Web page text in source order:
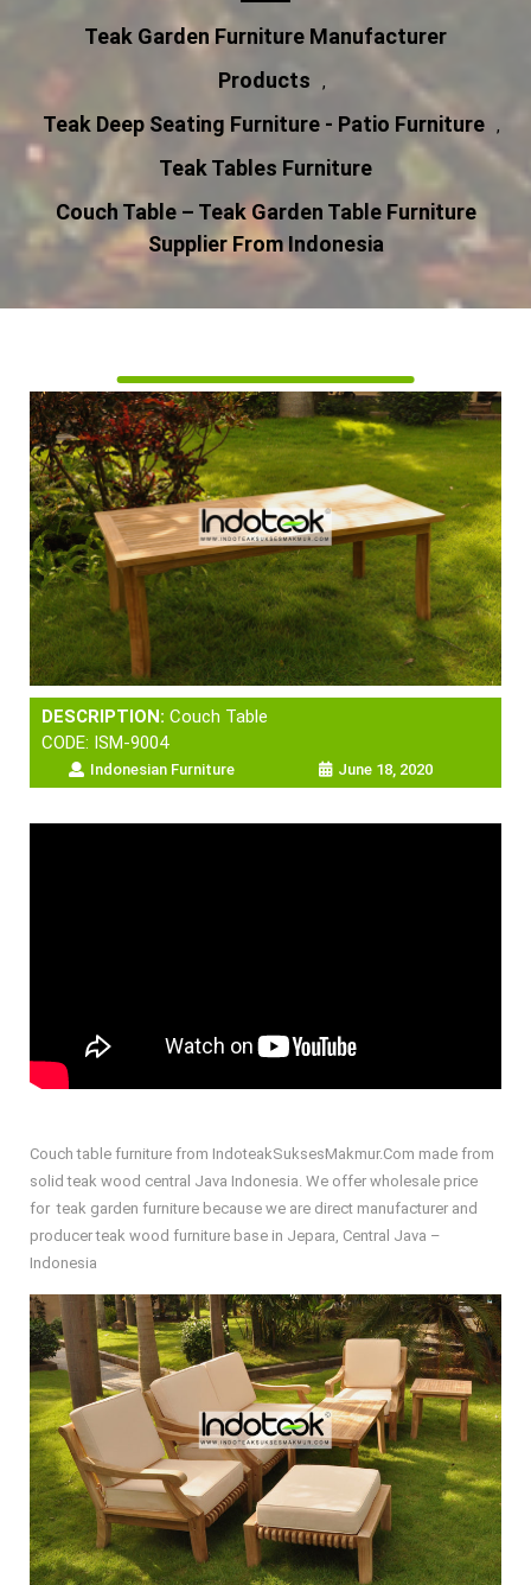
Teak Garden Furniture Manufacturer
Products
,
Teak Deep Seating Furniture - Patio Furniture ,
Teak Tables Furniture
Couch Table – Teak Garden Table Furniture
Supplier From Indonesia
DESCRIPTION: Couch Table
CODE: ISM-9004
Indonesian Furniture June 18, 2020
Couch table furniture from IndoteakSuksesMakmur.Com made from
solid teak wood central Java Indonesia. We offer wholesale price
for teak garden furniture because we are direct manufacturer and
producer teak wood furniture base in Jepara, Central Java –
Indonesia